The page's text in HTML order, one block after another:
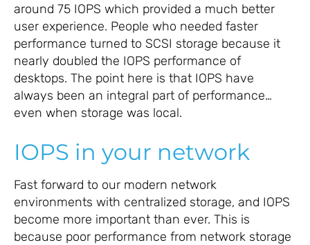
around 75 IOPS which provided a much better
user experience. People who needed faster
performance turned to SCSI storage because it
nearly doubled the IOPS performance of
desktops. The point here is that IOPS have
always been an integral part of performance…
even when storage was local.
IOPS in your network
Fast forward to our modern network
environments with centralized storage, and IOPS
become more important than ever. This is
because poor performance from network storage